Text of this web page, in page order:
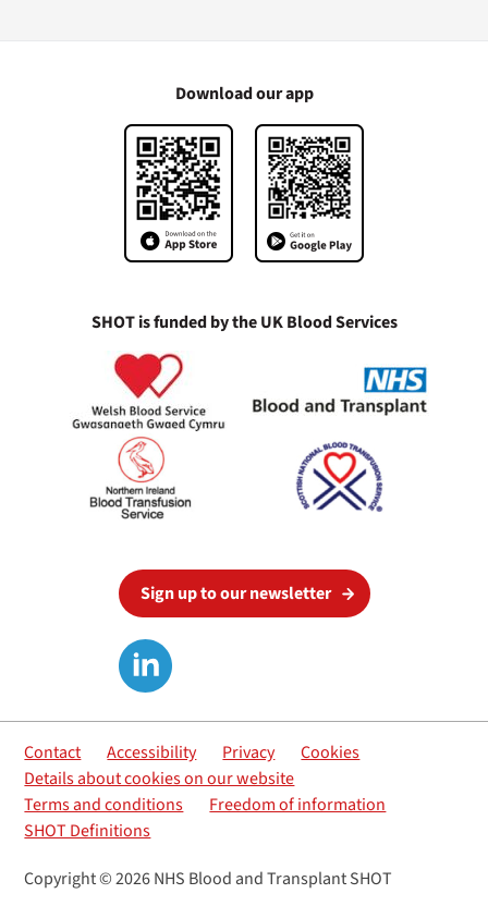
Download our app
SHOT is funded by the UK Blood Services
Sign up to our newsletter
Contact Accessibility Privacy
Cookies
Details about cookies on our website
Terms and conditions
Freedom of information
SHOT Definitions
Copyright © 2026 NHS Blood and Transplant SHOT